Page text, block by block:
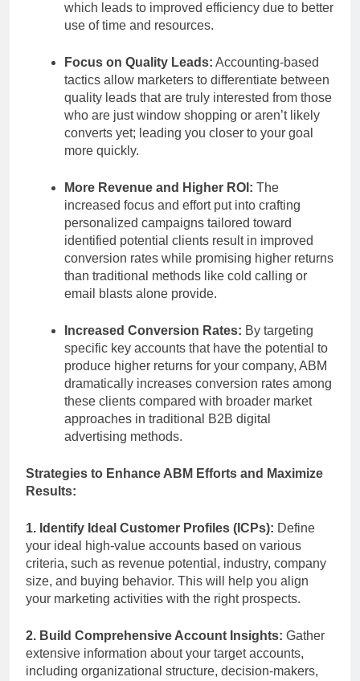
which leads to improved efficiency due to better
use of time and resources.
Focus on Quality Leads: Accounting-based
tactics allow marketers to differentiate between
quality leads that are truly interested from those
who are just window shopping or aren’t likely
converts yet; leading you closer to your goal
more quickly.
More Revenue and Higher ROI: The
increased focus and effort put into crafting
personalized campaigns tailored toward
identified potential clients result in improved
conversion rates while promising higher returns
than traditional methods like cold calling or
email blasts alone provide.
Increased Conversion Rates: By targeting
specific key accounts that have the potential to
produce higher returns for your company, ABM
dramatically increases conversion rates among
these clients compared with broader market
approaches in traditional B2B digital
advertising methods.
Strategies to Enhance ABM Efforts and Maximize
Results:
1. Identify Ideal Customer Profiles (ICPs): Define
your ideal high-value accounts based on various
criteria, such as revenue potential, industry, company
size, and buying behavior. This will help you align
your marketing activities with the right prospects.
2. Build Comprehensive Account Insights: Gather
extensive information about your target accounts,
including organizational structure, decision-makers,